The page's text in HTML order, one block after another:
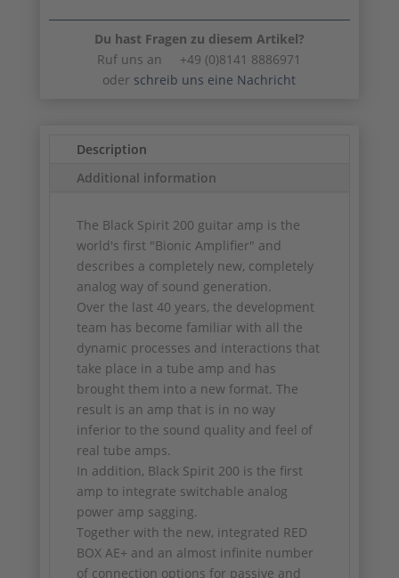
Du hast Fragen zu diesem Artikel?
Ruf uns an +49 (0)8141 8886971
oder schreib uns eine Nachricht
Description
Additional information
The Black Spirit 200 guitar amp is the
world's first "Bionic Amplifier" and
describes a completely new, completely
analog way of sound generation.
Over the last 40 years, the development
team has become familiar with all the
dynamic processes and interactions that
take place in a tube amp and has
brought them into a new format. The
result is an amp that is in no way
inferior to the sound quality and feel of
real tube amps.
In addition, Black Spirit 200 is the first
amp to integrate switchable analog
power amp sagging.
Together with the new, integrated RED
BOX AE+ and an almost infinite number
of connection options for passive and